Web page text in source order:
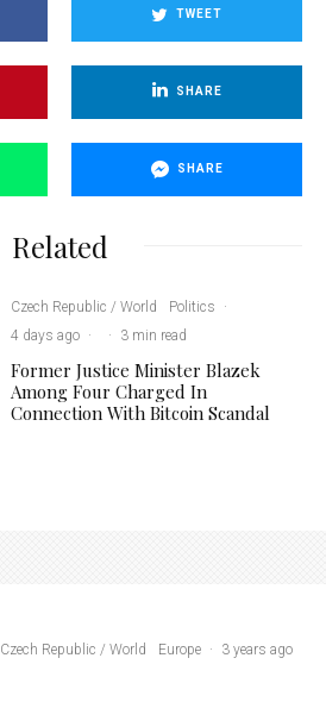
TWEET
SHARE
SHARE
Related
Czech Republic / World Politics
·
4 days ago · · 3 min read
Former Justice Minister Blazek
Among Four Charged In
Connection With Bitcoin Scandal
Czech Republic / World Europe ·
3 years ago